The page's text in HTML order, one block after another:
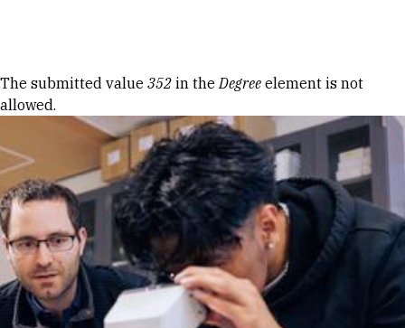
Error message
The submitted value 352 in theDegree element is not
allowed.